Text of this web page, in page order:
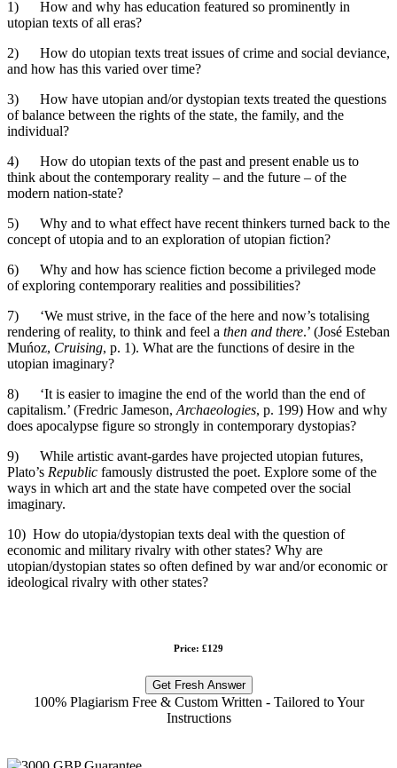
1) How and why has education featured so prominently in
utopian texts of all eras?
2) How do utopian texts treat issues of crime and social deviance,
and how has this varied over time?
3) How have utopian and/or dystopian texts treated the questions
of balance between the rights of the state, the family, and the
individual?
4) How do utopian texts of the past and present enable us to
think about the contemporary reality – and the future – of the
modern nation-state?
5) Why and to what effect have recent thinkers turned back to the
concept of utopia and to an exploration of utopian fiction?
6) Why and how has science fiction become a privileged mode
of exploring contemporary realities and possibilities?
7) ‘We must strive, in the face of the here and now’s totalising
rendering of reality, to think and feel a then and there.’ (José Esteban
Muńoz, Cruising, p. 1). What are the functions of desire in the
utopian imaginary?
8) ‘It is easier to imagine the end of the world than the end of
capitalism.’ (Fredric Jameson, Archaeologies, p. 199) How and why
does apocalypse figure so strongly in contemporary dystopias?
9) While artistic avant-gardes have projected utopian futures,
Plato’s Republic famously distrusted the poet. Explore some of the
ways in which art and the state have competed over the social
imaginary.
10) How do utopia/dystopian texts deal with the question of
economic and military rivalry with other states? Why are
utopian/dystopian states so often defined by war and/or economic or
ideological rivalry with other states?
Price: £129
Get Fresh Answer
100% Plagiarism Free & Custom Written - Tailored to Your
Instructions